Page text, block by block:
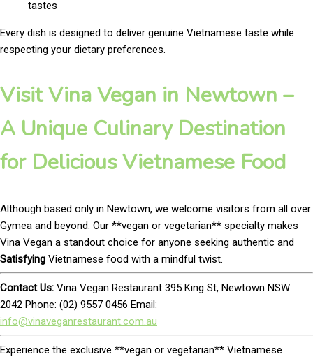
tastes
Every dish is designed to deliver genuine Vietnamese taste while
respecting your dietary preferences.
Visit Vina Vegan in Newtown –
A Unique Culinary Destination
for Delicious Vietnamese Food
Although based only in Newtown, we welcome visitors from all over
Gymea and beyond. Our **vegan or vegetarian** specialty makes
Vina Vegan a standout choice for anyone seeking authentic and
Satisfying Vietnamese food with a mindful twist.
Contact Us: Vina Vegan Restaurant 395 King St, Newtown NSW
2042 Phone: (02) 9557 0456 Email:
info@vinaveganrestaurant.com.au
Experience the exclusive **vegan or vegetarian** Vietnamese